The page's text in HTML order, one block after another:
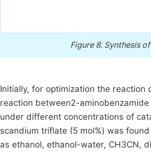
Figure 8. Synthesis
Initially, for optimization the
reaction between2-
under different concentrations of
scandium triflate (5 mol%) was
as ethanol, ethanol-water, CH3CN,